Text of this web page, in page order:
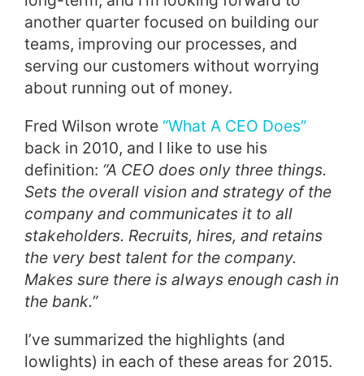
another quarter focused on building our
teams, improving our processes, and
serving our customers without worrying
about running out of money.
Fred Wilson wrote “What A CEO Does”
back in 2010, and I like to use his
definition: “A CEO does only three things.
Sets the overall vision and strategy of the
company and communicates it to all
stakeholders. Recruits, hires, and retains
the very best talent for the company.
Makes sure there is always enough cash in
the bank.”
I’ve summarized the highlights (and
lowlights) in each of these areas for 2015.